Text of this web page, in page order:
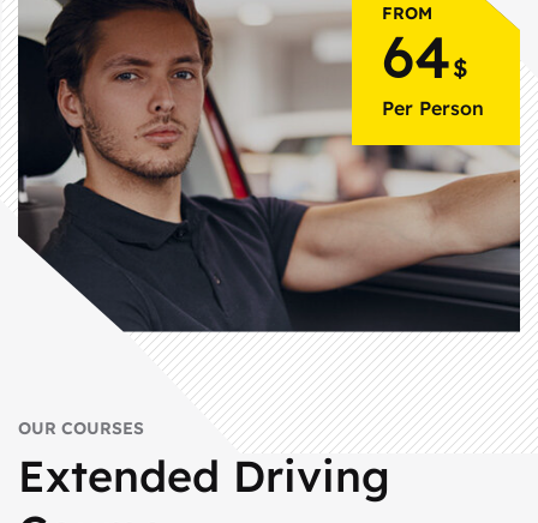
FROM
64$
Per Person
OUR COURSES
Extended Driving